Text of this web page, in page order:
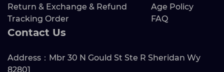
Return & Exchange & Refund
Tracking Order
Age Policy
FAQ
Contact Us
Address：Mbr 30 N Gould St Ste R Sheridan Wy
82801